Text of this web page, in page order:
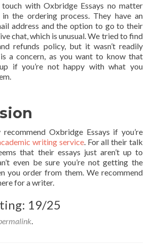
with Oxbridge Essays no matter
the ordering process. They have an
address and the option to go to their
chat, which is unusual. We tried to find
refunds policy, but it wasn’t readily
a concern, as you want to know that
if you’re not happy with what you
recommend Oxbridge Essays if you’re
writing service. For all their talk
that their essays just aren’t up to
even be sure you’re not getting the
you order from them. We recommend
for a writer.
19/25
.